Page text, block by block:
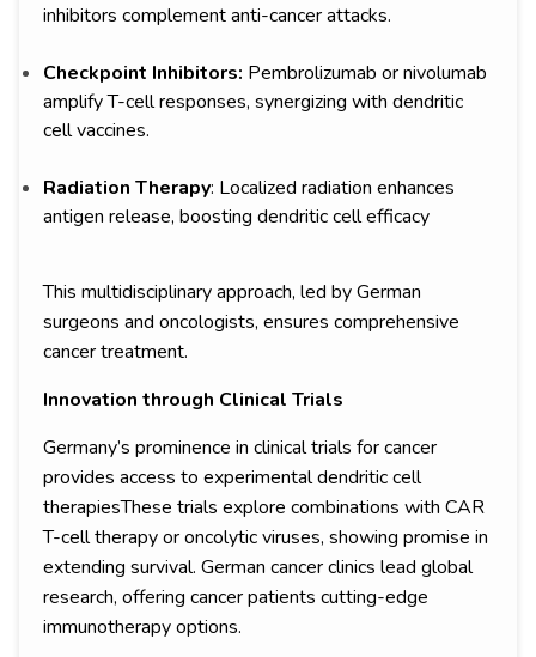
inhibitors complement anti-cancer attacks.
Checkpoint Inhibitors: Pembrolizumab or nivolumab
amplify T-cell responses, synergizing with dendritic
cell vaccines.
Radiation Therapy: Localized radiation enhances
antigen release, boosting dendritic cell efficacy
This multidisciplinary approach, led by German
surgeons and oncologists, ensures comprehensive
cancer treatment.
Innovation through Clinical Trials
Germany’s prominence in clinical trials for cancer
provides access to experimental dendritic cell
therapiesThese trials explore combinations with CAR
T-cell therapy or oncolytic viruses, showing promise in
extending survival. German cancer clinics lead global
research, offering cancer patients cutting-edge
immunotherapy options.